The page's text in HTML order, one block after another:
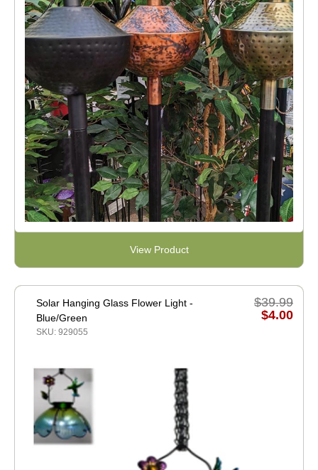
View Product
Solar Hanging Glass Flower Light -
Blue/Green
SKU: 929055
$39.99
$4.00